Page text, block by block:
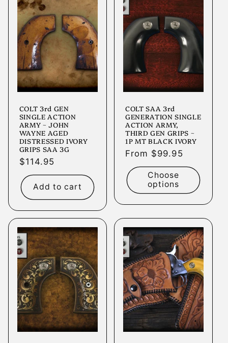
COLT 3rd GEN
SINGLE ACTION
ARMY ~ JOHN
WAYNE AGED
DISTRESSED IVORY
GRIPS SAA 3G
Regular
price
$114.95
Add to cart
COLT SAA 3rd
GENERATION SINGLE
ACTION ARMY,
THIRD GEN GRIPS ~
1P MT BLACK IVORY
Regular
price
From $99.95
Choose
options